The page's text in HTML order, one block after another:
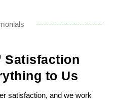
Satisfaction
to Us
satisfaction, and we work